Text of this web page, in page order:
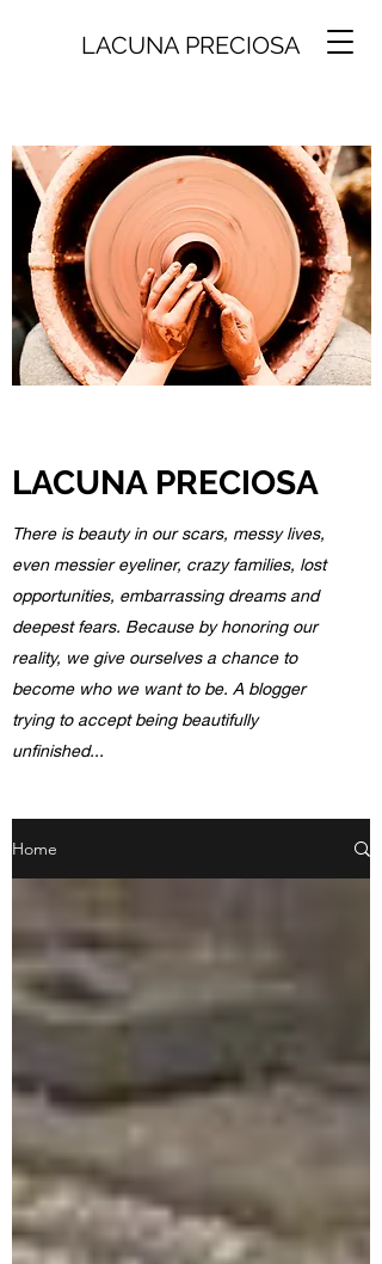
LACUNA PRECIOSA
LACUNA PRECIOSA
There is beauty in our scars, messy lives,
even messier eyeliner, crazy families, lost
opportunities, embarrassing dreams and
deepest fears. Because by honoring our
reality, we give ourselves a chance to
become who we want to be. A blogger
trying to accept being beautifully
unfinished...
Home